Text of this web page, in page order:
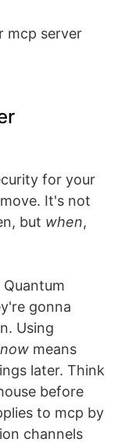
mcp server
for your
It's not
but when,
Quantum
gonna
Using
now means
later. Think
before
to mcp by
channels